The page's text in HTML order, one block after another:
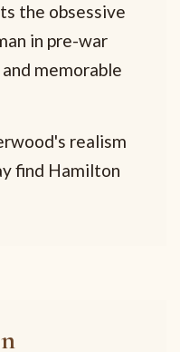
the obsessive
in pre-war
memorable
realism
find Hamilton